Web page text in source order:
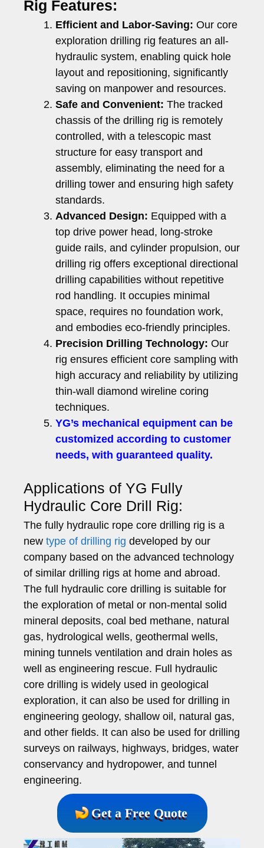
Rig Features:
Efficient and Labor-Saving: Our core
exploration drilling rig features an all-
hydraulic system, enabling quick hole
layout and repositioning, significantly
saving on manpower and resources.
Safe and Convenient: The tracked
chassis of the drilling rig is remotely
controlled, with a telescopic mast
structure for easy transport and
assembly, eliminating the need for a
drilling tower and ensuring high safety
standards.
Advanced Design: Equipped with a
top drive power head, long-stroke
guide rails, and cylinder propulsion, our
drilling rig offers exceptional directional
drilling capabilities without repetitive
rod handling. It occupies minimal
space, requires no foundation work,
and embodies eco-friendly principles.
Precision Drilling Technology: Our
rig ensures efficient core sampling with
high accuracy and reliability by utilizing
thin-wall diamond wireline coring
techniques.
YG’s mechanical equipment can be
customized according to customer
needs, with guaranteed quality.
Applications of YG Fully
Hydraulic Core Drill Rig:
The fully hydraulic rope core drilling rig is a
new type of drilling rig developed by our
company based on the advanced technology
of similar drilling rigs at home and abroad.
The full hydraulic core drilling is suitable for
the exploration of metal or non-mental solid
mineral deposits, coal bed methane, natural
gas, hydrological wells, geothermal wells,
mining tunnels ventilation and drain holes as
well as engineering rescue. Full hydraulic
core drilling is widely used in geological
exploration, it can also be used for drilling in
engineering geology, shallow oil, natural gas,
and other fields. It can also be used for drilling
surveys on railways, highways, bridges, water
conservancy and hydropower, and tunnel
engineering.
Get a Free Quote